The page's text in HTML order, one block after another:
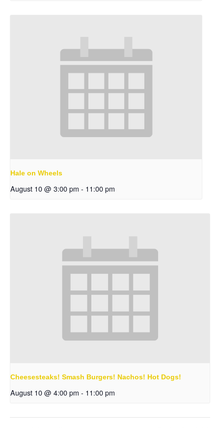
Hale on Wheels
August 10 @ 3:00 pm - 11:00 pm
Cheesesteaks! Smash Burgers! Nachos! Hot Dogs!
August 10 @ 4:00 pm - 11:00 pm